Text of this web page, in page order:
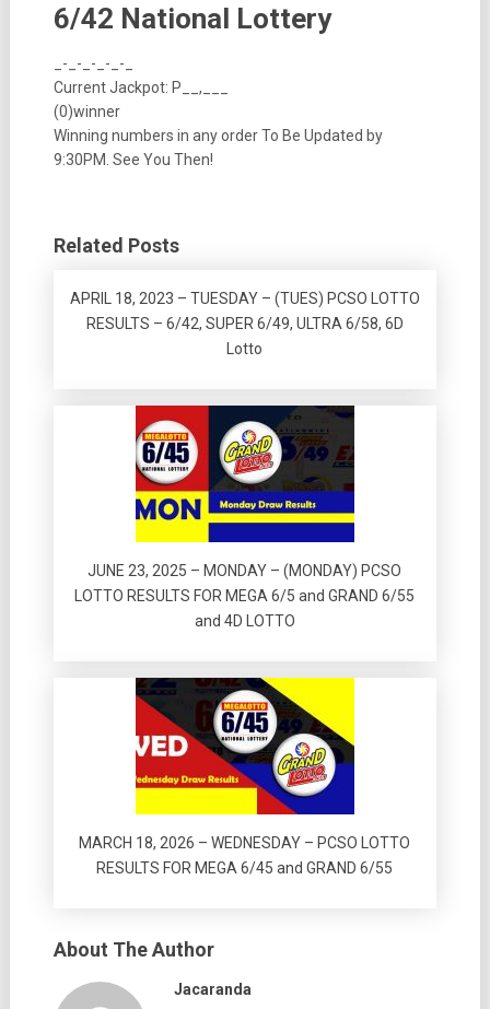
6/42 National Lottery
_-_-_-_-_-_
Current Jackpot: P__,___
(0)winner
Winning numbers in any order To Be Updated by
9:30PM. See You Then!
Related Posts
APRIL 18, 2023 – TUESDAY – (TUES) PCSO LOTTO
RESULTS – 6/42, SUPER 6/49, ULTRA 6/58, 6D
Lotto
JUNE 23, 2025 – MONDAY – (MONDAY) PCSO
LOTTO RESULTS FOR MEGA 6/5 and GRAND 6/55
and 4D LOTTO
MARCH 18, 2026 – WEDNESDAY – PCSO LOTTO
RESULTS FOR MEGA 6/45 and GRAND 6/55
About The Author
Jacaranda